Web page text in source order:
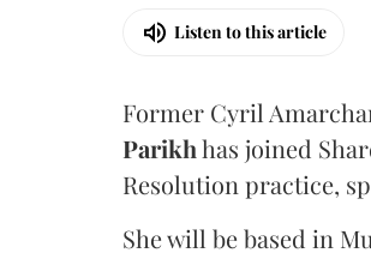
Listen to this article
Former Cyril
Parikhhas joined
Resolution practice,
She will be based in